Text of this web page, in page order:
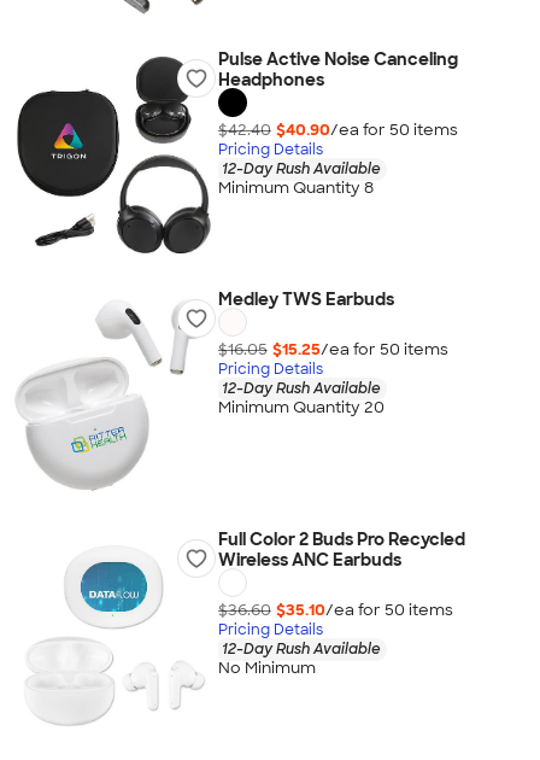
Pulse Active Noise Canceling
Headphones
$42.40 $40.90/ea for 50 items
Pricing Details
12-Day Rush Available
Minimum Quantity 8
Medley TWS Earbuds
$16.05 $15.25/ea for 50 items
Pricing Details
12-Day Rush Available
Minimum Quantity 20
Full Color 2 Buds Pro Recycled
Wireless ANC Earbuds
$36.60 $35.10/ea for 50 items
Pricing Details
12-Day Rush Available
No Minimum